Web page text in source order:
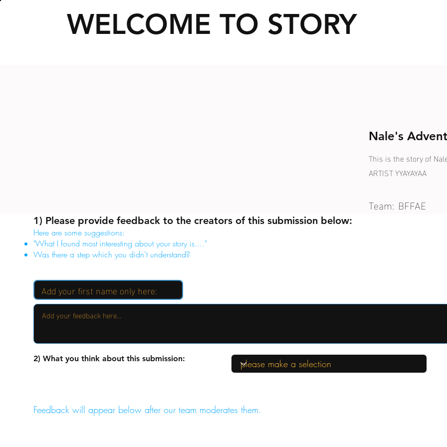
WELCOME TO STORY
2) What you think about this submission:
Feedback will appear below after our team moderates them.
1) Please provide feedback to the creators of this submission below:
Here are some suggestions:
"What I found most interesting about your story is...."
Was there a step which you didn't understand?
Nale's
This is the story of
ARTIST YYAYAYAA
Team: BFFAE